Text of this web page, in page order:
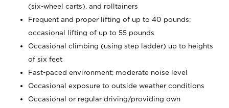
(six-wheel carts), and rolltainers
Frequent and proper lifting of up to 40 pounds;
occasional lifting of up to 55 pounds
Occasional climbing (using step ladder) up to heights
of six feet
Fast-paced environment; moderate noise level
Occasional exposure to outside weather conditions
Occasional or regular driving/providing own